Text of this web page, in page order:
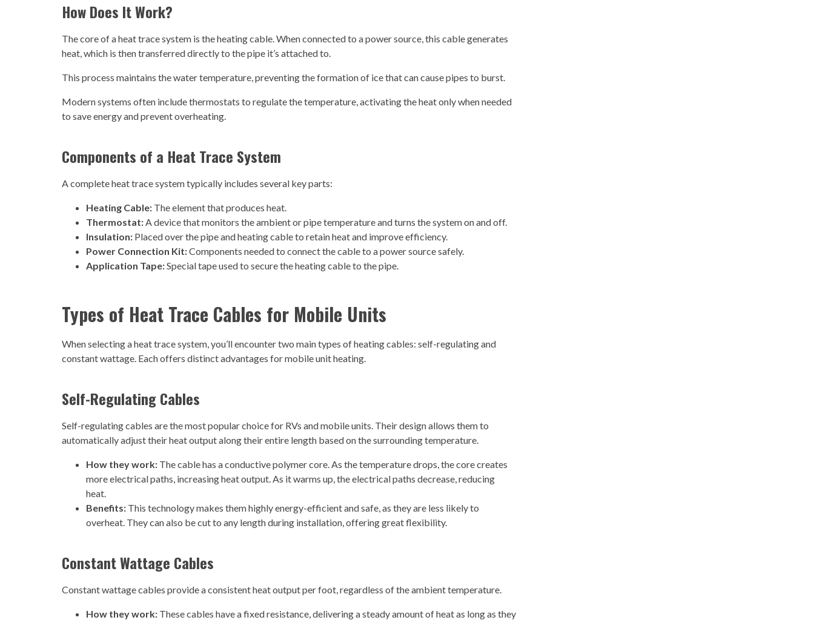
How Does It Work?
The core of a heat trace system is the heating cable. When connected to a power source, this cable generates
heat, which is then transferred directly to the pipe it’s attached to.
This process maintains the water temperature, preventing the formation of ice that can cause pipes to burst.
Modern systems often include thermostats to regulate the temperature, activating the heat only when needed
to save energy and prevent overheating.
Components of a Heat Trace System
A complete heat trace system typically includes several key parts:
Heating Cable: The element that produces heat.
Thermostat:A device that monitors the ambient or pipe temperature and turns the system on and off.
Insulation: Placed over the pipe and heating cable to retain heat and improve efficiency.
Power Connection Kit:Components needed to connect the cable to a power source safely.
Application Tape:Special tape used to secure the heating cable to the pipe.
Types of Heat Trace Cables for Mobile Units
When selecting a heat trace system, you’ll encounter two main types of heating cables: self-regulating and
constant wattage. Each offers distinct advantages formobile unit heating.
Self-Regulating Cables
Self-regulating cables are the most popular choice for RVs and mobile units. Their design allows them to
automatically adjust their heat output along their entire length based on the surrounding temperature.
How they work: The cable has a conductive polymer core. As the temperature drops, the core creates
more electrical paths, increasing heat output. As it warms up, the electrical paths decrease, reducing
heat.
Benefits: This technology makes them highly energy-efficient and safe, as they are less likely to
overheat. They can also be cut to any length during installation, offering great flexibility.
Constant Wattage Cables
Constant wattage cables provide a consistent heat output per foot, regardless of the ambient temperature.
How they work: These cables have a fixed resistance, delivering a steady amount of heat as long as they